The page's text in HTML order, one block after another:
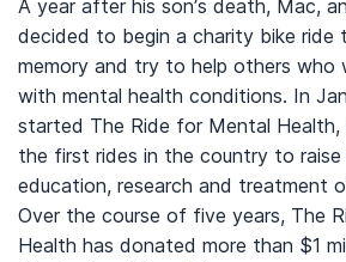
A year after his son’s death, Mac,
decided to begin a charity bike ride
memory and try to help others who
with mental health conditions. In
started The Ride for Mental
the first rides in the country to
education, research and treatment
Over the course of five years, The
Health has donated more than $1